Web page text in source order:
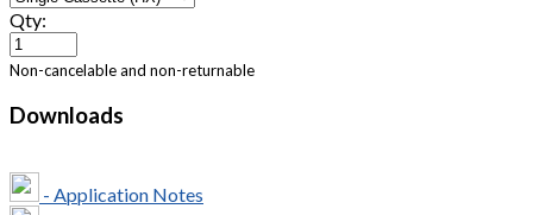
Qty:
Non-cancelable and non-returnable
Downloads
- Application Notes